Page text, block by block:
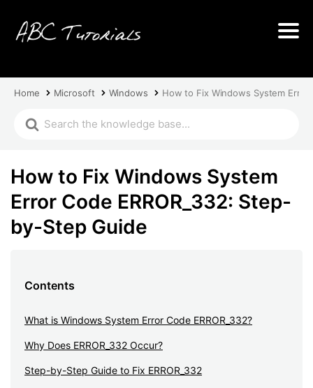
Home Microsoft Windows How to Fix Windows System Error
How to Fix Windows System
Error Code ERROR_332: Step-
by-Step Guide
Contents
What is Windows System Error Code ERROR_332?
Why Does ERROR_332 Occur?
Step-by-Step Guide to Fix ERROR_332